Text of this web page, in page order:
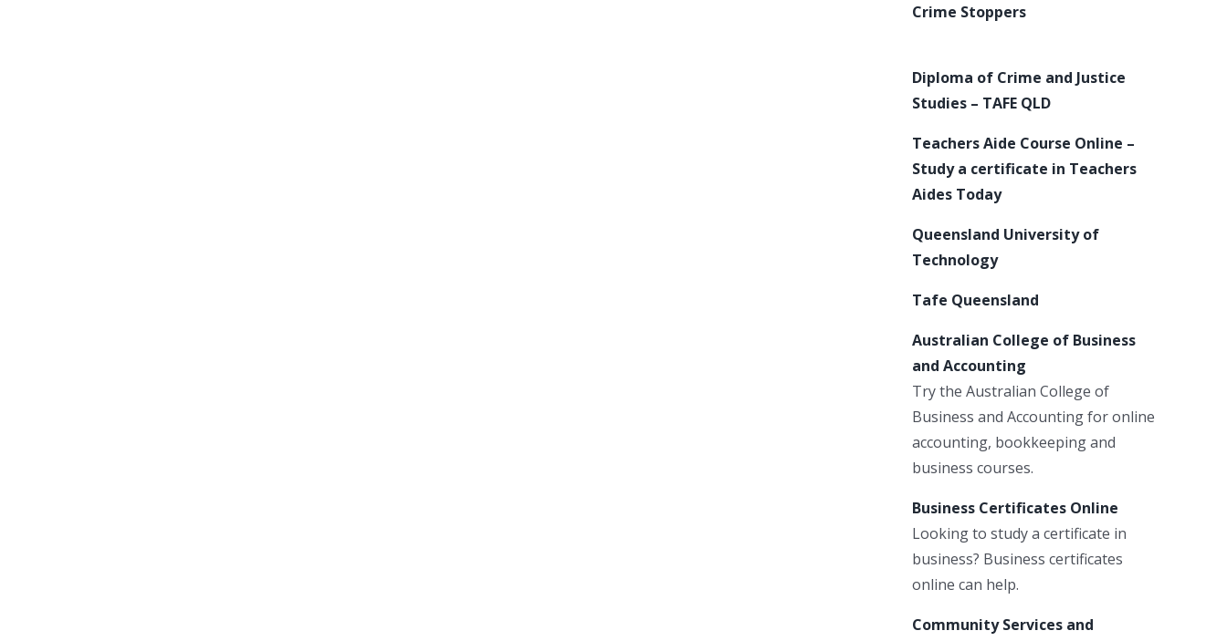
Crime Stoppers
Diploma of Crime and Justice
Studies – TAFE QLD
Teachers Aide Course Online –
Study a certificate in Teachers
Aides Today
Queensland University of
Technology
Tafe Queensland
Australian College of Business
and Accounting
Try the Australian College of
Business and Accounting for online
accounting, bookkeeping and
business courses.
Business Certificates Online
Looking to study a certificate in
business? Business certificates
online can help.
Community Services and